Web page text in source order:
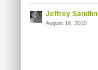
Jeffrey Sandlin
August 16, 2010